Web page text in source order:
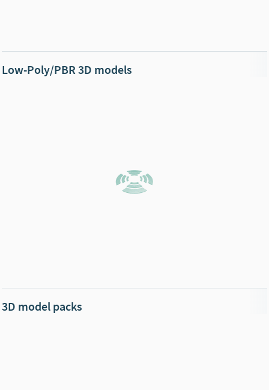
Low-Poly/PBR 3D models
3D model packs